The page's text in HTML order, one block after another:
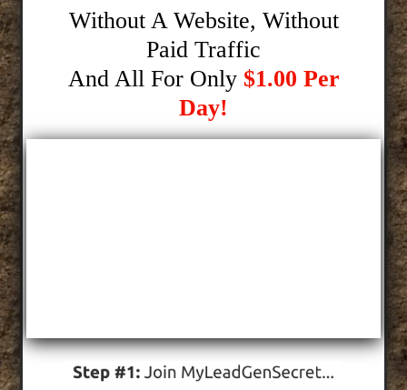
Without A Website, Without
Paid Traffic
And All For Only $1.00 Per
Day!